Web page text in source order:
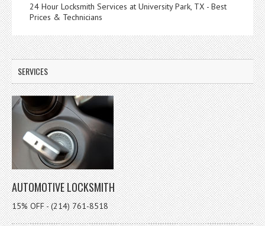
24 Hour Locksmith Services at University Park, TX - Best
Prices & Technicians
SERVICES
AUTOMOTIVE LOCKSMITH
15% OFF - (214) 761-8518